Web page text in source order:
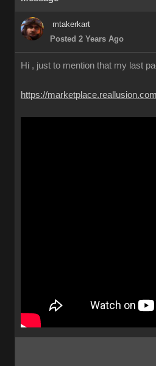
mtakerkart
Posted 2 Years Ago
Hi , just to mention that my last
https://